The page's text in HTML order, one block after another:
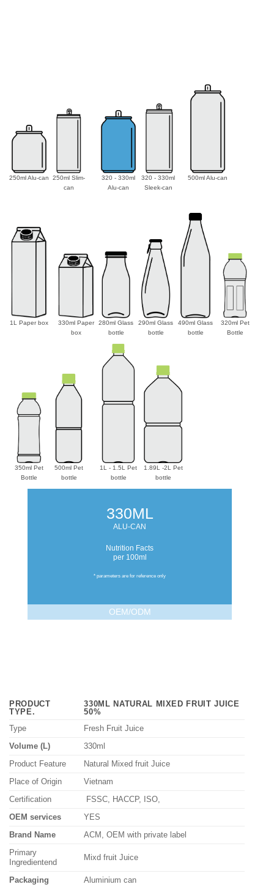
250ml Alu-can
250ml Slim-
can
320 - 330ml
Alu-can
320 - 330ml
Sleek-can
500ml Alu-can
1L Paper box
330ml Paper
box
280ml Glass
bottle
290ml Glass
bottle
490ml Glass
bottle
320ml Pet
Bottle
350ml Pet
Bottle
500ml Pet
bottle
1L - 1.5L Pet
bottle
1.89L -2L Pet
bottle
330ML
ALU-CAN
Nutrition Facts
per 100ml
* parameters are for reference only
OEM/ODM
PRODUCT
TYPE .
330ML NATURAL MIXED FRUIT JUICE
50%
Type
Fresh Fruit Juice
Volume (L)
330ml
Product Feature
Natural Mixed fruit Juice
Place of Origin
Vietnam
Certification
FSSC, HACCP, ISO,
OEM services
YES
Brand Name
ACM, OEM with private label
Primary
Ingredientend
Mixd fruit Juice
Packaging Aluminium can